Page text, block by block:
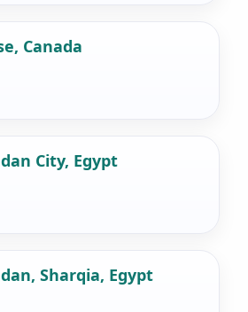
Canada
City, Egypt
Sharqia, Egypt